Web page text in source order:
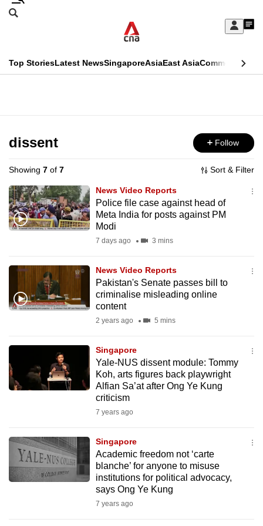
Skip
Sign
My
menu
Search
CNAR
Top StoriesLatest NewsSingaporeAsiaEast AsiaCommentary
Menu
dissent Follow
Showing 7 of 7 Sort & Filter
News Video Reports
Police file case against head of
Meta India for posts against PM
Modi
7 days ago 3 mins
News Video Reports
Pakistan's Senate passes bill to
criminalise misleading online
content
2 years ago 5 mins
Singapore
Yale-NUS dissent module: Tommy
Koh, arts figures back playwright
Alfian Sa’at after Ong Ye Kung
criticism
7 years ago
Singapore
Academic freedom not ‘carte
blanche’ for anyone to misuse
institutions for political advocacy,
says Ong Ye Kung
7 years ago
This
longer
supported
We
know
it's
switch
browsers
want
experience
with
be
fast,
secure
and